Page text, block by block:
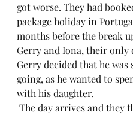
got worse. They had
package holiday in
months before the break
Gerry and Iona, their only
Gerry decided that he was
going, as he wanted to
with his daughter.